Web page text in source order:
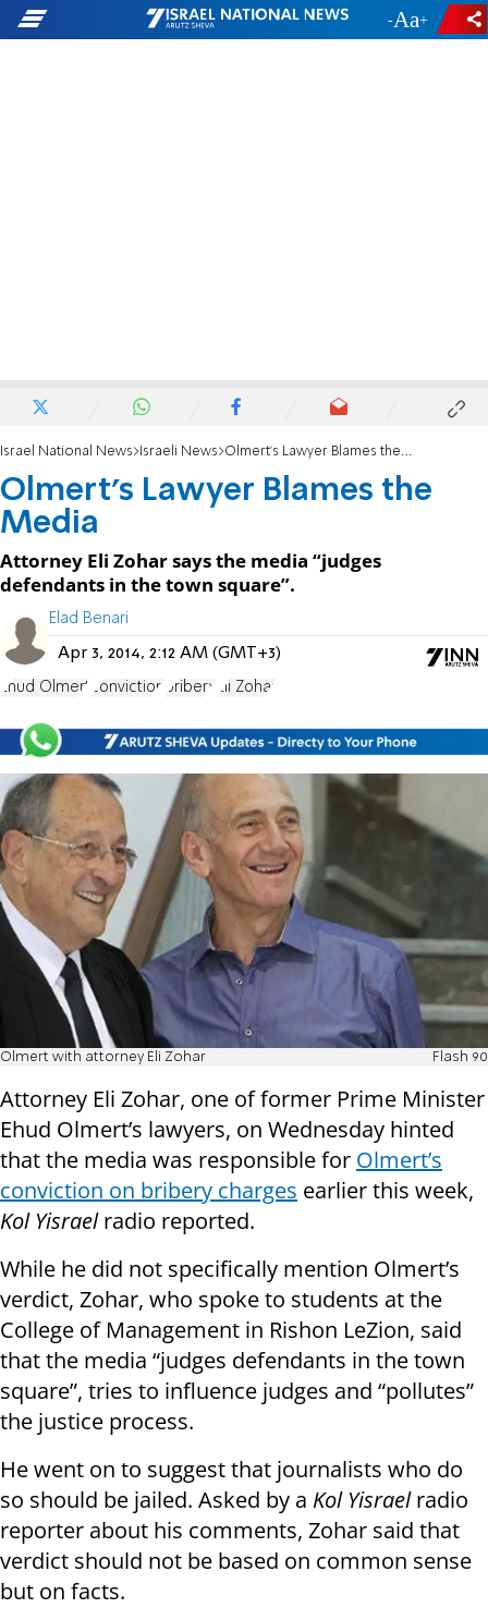
- +
Israel National News Israeli News Olmert's Lawyer Blames the Media
Olmert's Lawyer Blames the
Media
Attorney Eli Zohar says the media “judges
defendants in the town square”.
Elad Benari
Apr 3, 2014, 2:12 AM (GMT+3)
Ehud Olmert conviction bribery Eli Zohar
Olmert with attorney Eli Zohar Flash 90
Attorney Eli Zohar, one of former Prime Minister
Ehud Olmert’s lawyers, on Wednesday hinted
that the media was responsible for Olmert’s
conviction on bribery charges earlier this week,
Kol Yisraelradio reported.
While he did not specifically mention Olmert’s
verdict, Zohar, who spoke to students at the
College of Management in Rishon LeZion, said
that the media “judges defendants in the town
square”, tries to influence judges and “pollutes”
the justice process.
He went on to suggest that journalists who do
so should be jailed. Asked by a Kol Yisraelradio
reporter about his comments, Zohar said that
verdict should not be based on common sense
but on facts.